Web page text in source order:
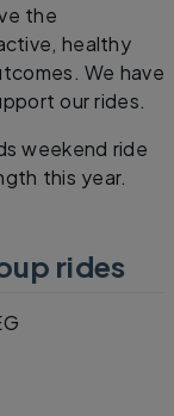
the
healthy
We have
our rides.
weekend ride
this year.
rides